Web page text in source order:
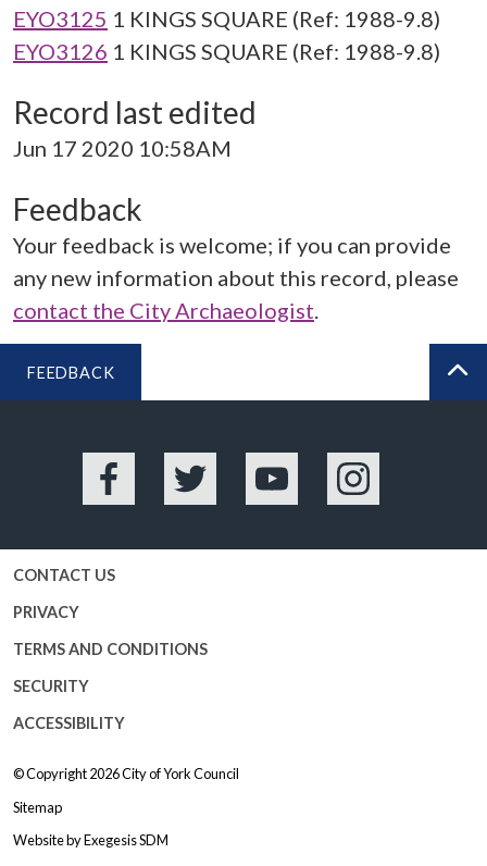
EYO3125 1 KINGS SQUARE (Ref: 1988-9.8)
EYO3126 1 KINGS SQUARE (Ref: 1988-9.8)
Record last edited
Jun 17 2020 10:58AM
Feedback
Your feedback is welcome; if you can provide
any new information about this record, please
contact the City Archaeologist.
FEEDBACK
Facebook Twitter YouTube Instagram
CONTACT US
PRIVACY
TERMS AND CONDITIONS
SECURITY
ACCESSIBILITY
© Copyright 2026City of York Council
Sitemap
Website byExegesis SDM